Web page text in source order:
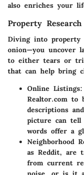
also enriches your
Property Research
Diving into property
onion—you uncover
to either tears or
that can help bring
Online Listings
Realtor.com to
descriptions
picture can
words offer a
Neighborhood
as Reddit, are
from current